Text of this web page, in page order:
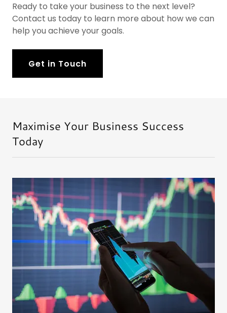
Ready to take your business to the next level?
Contact us today to learn more about how we can
help you achieve your goals.
Get in Touch
Maximise Your Business Success
Today